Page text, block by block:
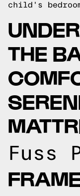
child's
THE
Fuss